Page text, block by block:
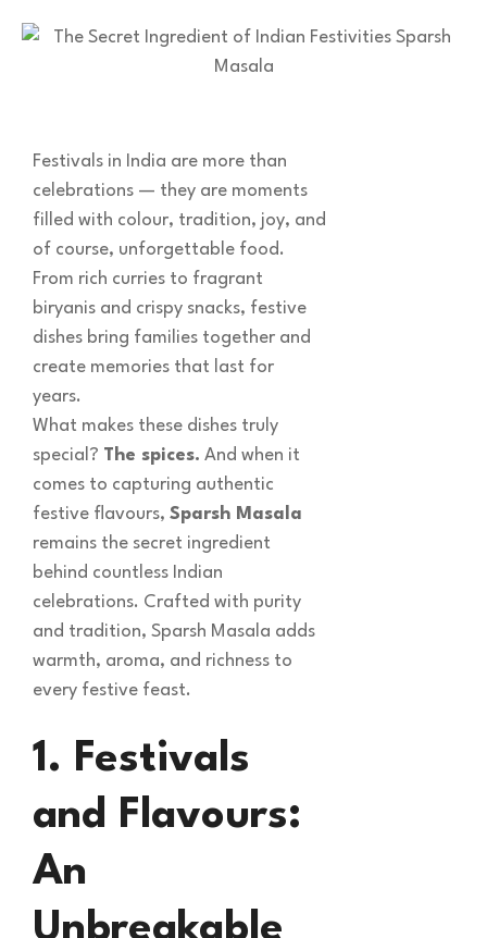
Festivals in India are more than
celebrations — they are moments
filled with colour, tradition, joy, and
of course, unforgettable food.
From rich curries to fragrant
biryanis and crispy snacks, festive
dishes bring families together and
create memories that last for
years.
What makes these dishes truly
special? The spices. And when it
comes to capturing authentic
festive flavours, Sparsh Masala
remains the secret ingredient
behind countless Indian
celebrations. Crafted with purity
and tradition, Sparsh Masala adds
warmth, aroma, and richness to
every festive feast.
1. Festivals
and Flavours:
An
Unbreakable